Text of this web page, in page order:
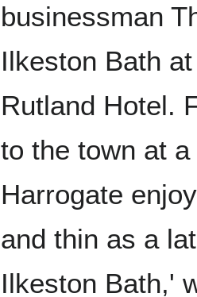
businessman
Ilkeston Bath
Rutland Hotel.
to the town at
Harrogate
and thin as a
Ilkeston Bath,'